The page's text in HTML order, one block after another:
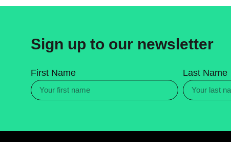
Sign up to our newsletter
First Name Last Name